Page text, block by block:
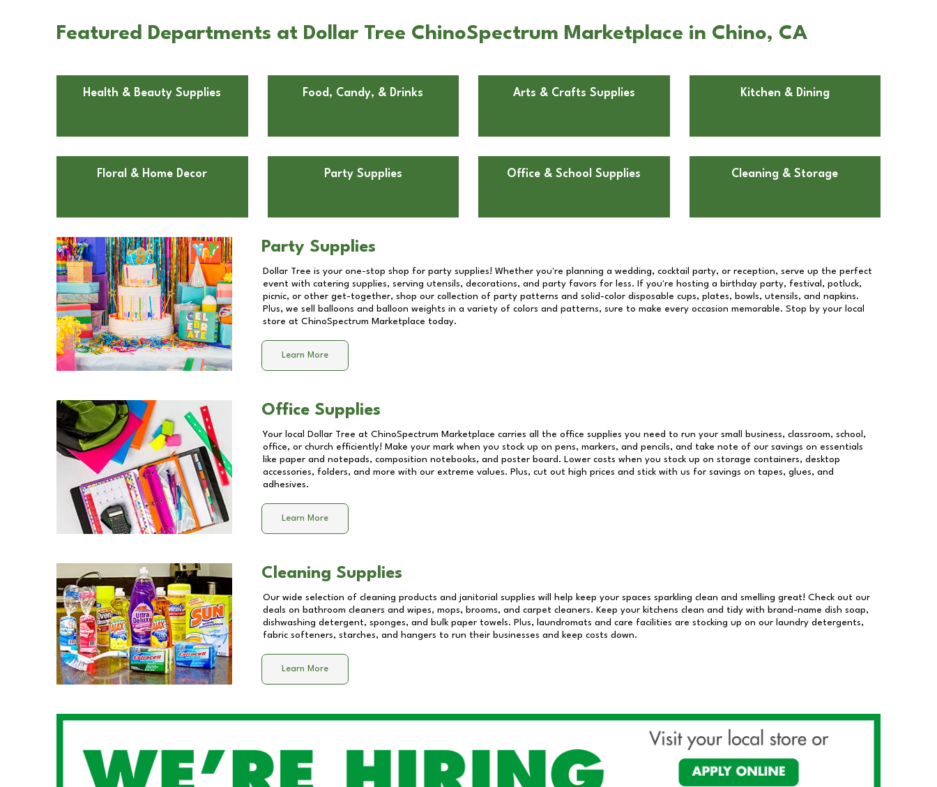
Featured Departments at Dollar Tree ChinoSpectrum Marketplace in Chino, CA
Health & Beauty Supplies Food, Candy, & Drinks Arts & Crafts Supplies Kitchen & Dining
Floral & Home Decor Party Supplies Office & School Supplies Cleaning & Storage
Party Supplies
Dollar Tree is your one-stop shop for party supplies! Whether you're planning a wedding, cocktail party, or reception, serve up the perfect
event with catering supplies, serving utensils, decorations, and party favors for less. If you're hosting a birthday party, festival, potluck,
picnic, or other get-together, shop our collection of party patterns and solid-color disposable cups, plates, bowls, utensils, and napkins.
Plus, we sell balloons and balloon weights in a variety of colors and patterns, sure to make every occasion memorable. Stop by your local
store at ChinoSpectrum Marketplace today.
Learn More
Office Supplies
Your local Dollar Tree at ChinoSpectrum Marketplace carries all the office supplies you need to run your small business, classroom, school,
office, or church efficiently! Make your mark when you stock up on pens, markers, and pencils, and take note of our savings on essentials
like paper and notepads, composition notebooks, and poster board. Lower costs when you stock up on storage containers, desktop
accessories, folders, and more with our extreme values. Plus, cut out high prices and stick with us for savings on tapes, glues, and
adhesives.
Learn More
Cleaning Supplies
Our wide selection of cleaning products and janitorial supplies will help keep your spaces sparkling clean and smelling great! Check out our
deals on bathroom cleaners and wipes, mops, brooms, and carpet cleaners. Keep your kitchens clean and tidy with brand-name dish soap,
dishwashing detergent, sponges, and bulk paper towels. Plus, laundromats and care facilities are stocking up on our laundry detergents,
fabric softeners, starches, and hangers to run their businesses and keep costs down.
Learn More